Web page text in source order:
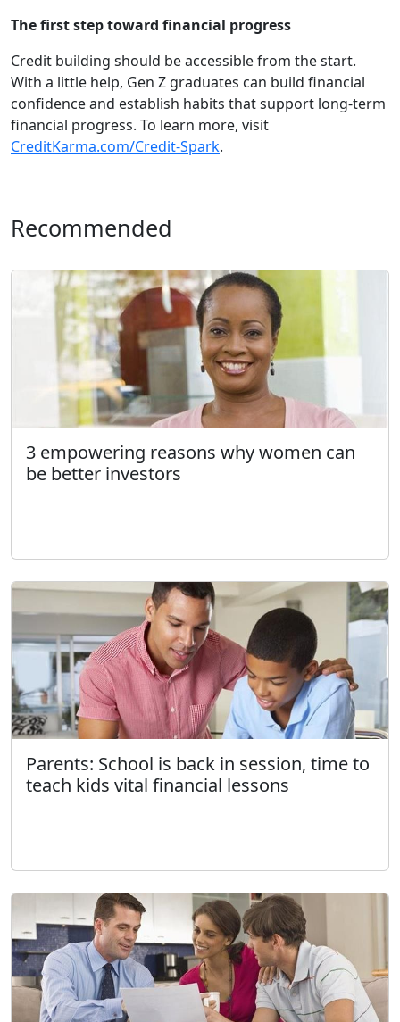
The first step toward financial progress
Credit building should be accessible from the start.
With a little help, Gen Z graduates can build financial
confidence and establish habits that support long-term
financial progress. To learn more, visit
CreditKarma.com/Credit-Spark.
Recommended
3 empowering reasons why women can
be better investors
Parents: School is back in session, time to
teach kids vital financial lessons